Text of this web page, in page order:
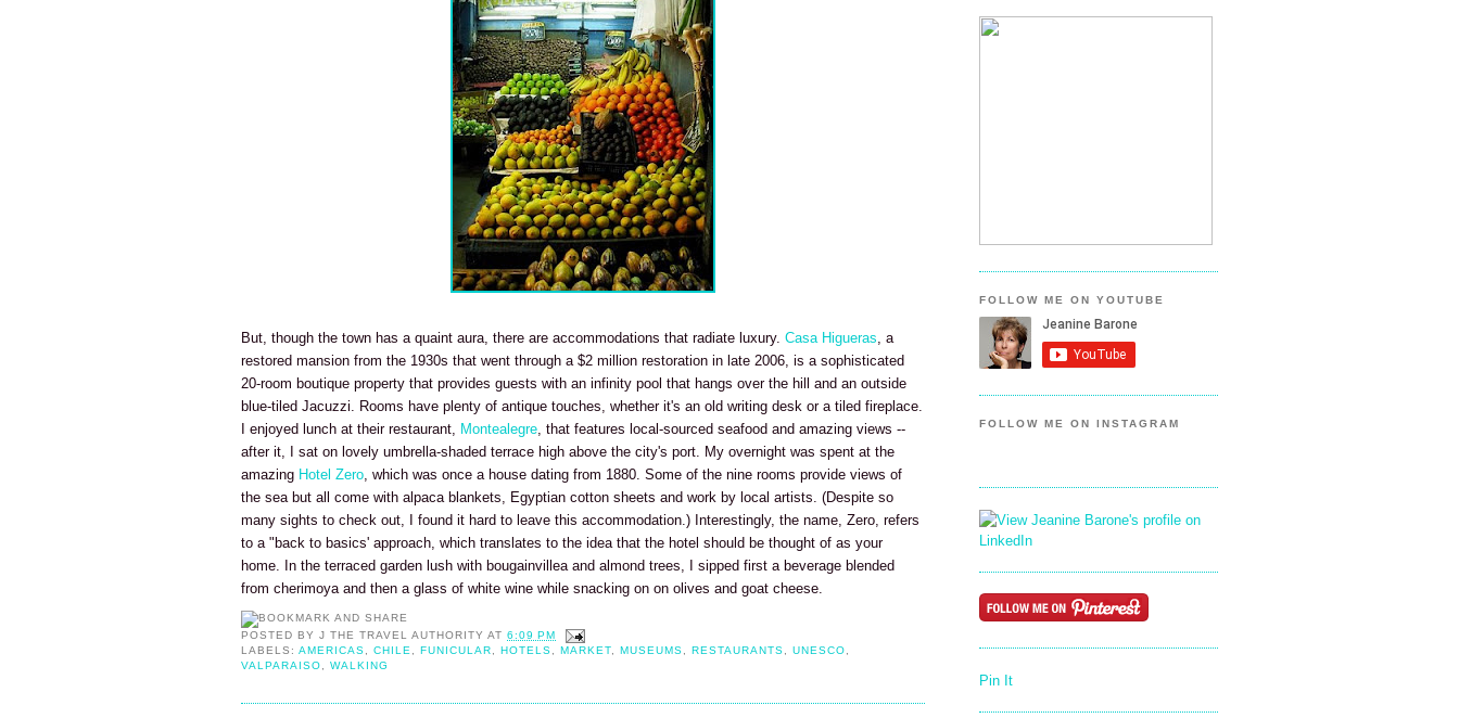
But, though the town has a quaint aura, there are accommodations that radiate luxury. Casa Higueras, a
restored mansion from the 1930s that went through a $2 million restoration in late 2006, is a sophisticated
20-room boutique property that provides guests with an infinity pool that hangs over the hill and an outside
blue-tiled Jacuzzi. Rooms have plenty of antique touches, whether it's an old writing desk or a tiled fireplace.
I enjoyed lunch at their restaurant, Montealegre, that features local-sourced seafood and amazing views --
after it, I sat on lovely umbrella-shaded terrace high above the city's port. My overnight was spent at the
amazing Hotel Zero, which was once a house dating from 1880. Some of the nine rooms provide views of
the sea but all come with alpaca blankets, Egyptian cotton sheets and work by local artists. (Despite so
many sights to check out, I found it hard to leave this accommodation.) Interestingly, the name, Zero, refers
to a "back to basics' approach, which translates to the idea that the hotel should be thought of as your
home. In the terraced garden lush with bougainvillea and almond trees, I sipped first a beverage blended
from cherimoya and then a glass of white wine while snacking on on olives and goat cheese.
POSTED BYJ THE TRAVEL AUTHORITY AT6:09 PM
LABELS:AMERICAS ,CHILE ,FUNICULAR ,HOTELS ,MARKET ,MUSEUMS ,RESTAURANTS ,UNESCO
VALPARAISO ,WALKING
FOLLOW ME ON YOUTUBE
FOLLOW ME ON INSTAGRAM
Pin It